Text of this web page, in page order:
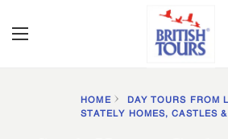
HOME
DAY TOURS FROM
STATELY HOMES, CASTLES